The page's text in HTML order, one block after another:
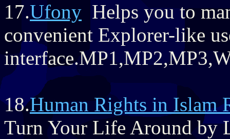
17.Ufony Helps you to
convenient Explorer-like
18.Human Rights in Islam
Turn Your Life Around by